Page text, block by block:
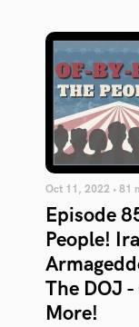
Oct 11, 2022 • 81
Episode
People!
The DOJ
More!